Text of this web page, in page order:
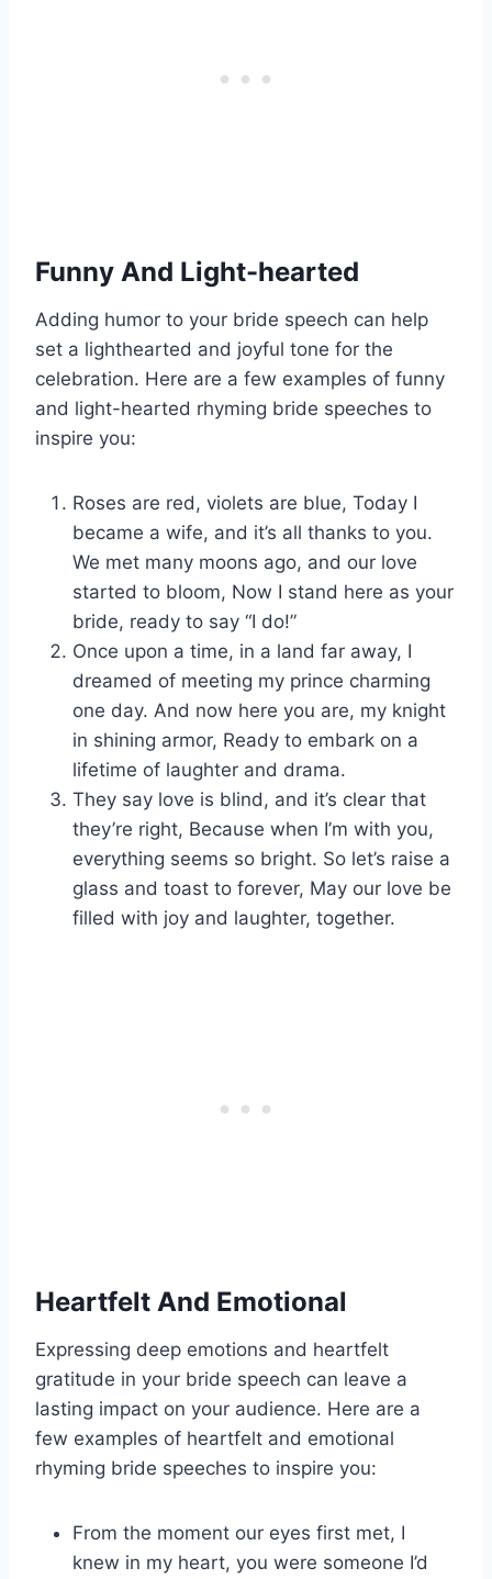
Funny And Light-hearted
Adding humor to your bride speech can help
set a lighthearted and joyful tone for the
celebration. Here are a few examples of funny
and light-hearted rhyming bride speeches to
inspire you:
Roses are red, violets are blue, Today I
became a wife, and it’s all thanks to you.
We met many moons ago, and our love
started to bloom, Now I stand here as your
bride, ready to say “I do!”
Once upon a time, in a land far away, I
dreamed of meeting my prince charming
one day. And now here you are, my knight
in shining armor, Ready to embark on a
lifetime of laughter and drama.
They say love is blind, and it’s clear that
they’re right, Because when I’m with you,
everything seems so bright. So let’s raise a
glass and toast to forever, May our love be
filled with joy and laughter, together.
Heartfelt And Emotional
Expressing deep emotions and heartfelt
gratitude in your bride speech can leave a
lasting impact on your audience. Here are a
few examples of heartfelt and emotional
rhyming bride speeches to inspire you:
From the moment our eyes first met, I
knew in my heart, you were someone I’d